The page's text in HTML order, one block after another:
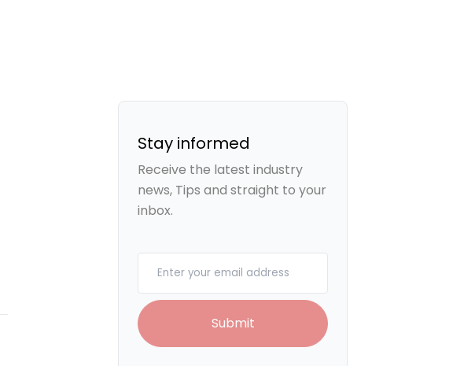
Stay informed
Receive the latest industry
news, Tips and straight to your
inbox.
Submit